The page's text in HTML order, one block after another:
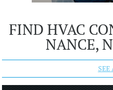
FIND HVAC
NANCE,
SEE